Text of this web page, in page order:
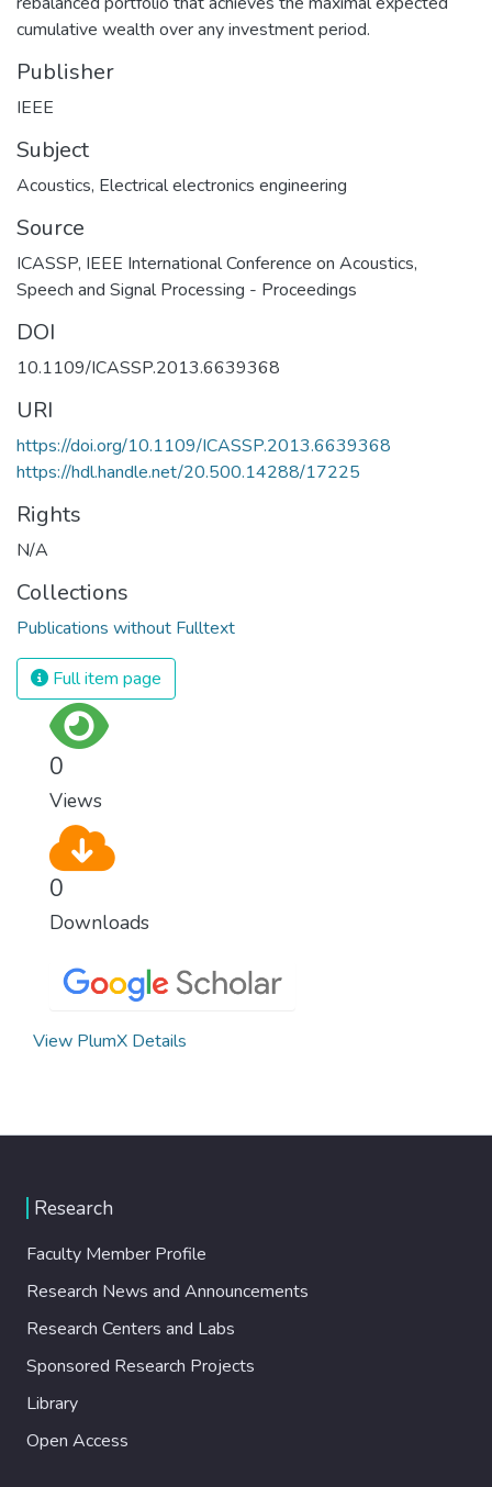
cumulative wealth over any investment period.
Publisher
IEEE
Subject
Acoustics, Electrical electronics engineering
Source
ICASSP, IEEE International Conference on Acoustics,
Speech and Signal Processing - Proceedings
DOI
10.1109/ICASSP.2013.6639368
URI
https://doi.org/10.1109/ICASSP.2013.6639368
https://hdl.handle.net/20.500.14288/17225
Rights
N/A
Collections
Publications without Fulltext
Full item page
0
Views
0
Downloads
View PlumX Details
Research
Faculty Member Profile
Research News and Announcements
Research Centers and Labs
Sponsored Research Projects
Library
Open Access